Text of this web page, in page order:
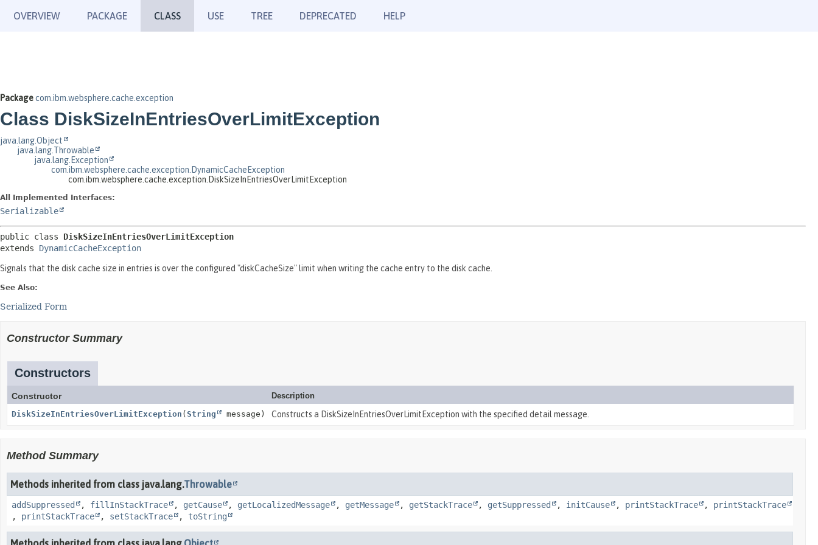
OVERVIEW PACKAGE CLASS USE TREE DEPRECATED HELP
Packagecom.ibm.websphere.cache.exception
Class DiskSizeInEntriesOverLimitException
java.lang.Object
java.lang.Throwable
java.lang.Exception
com.ibm.websphere.cache.exception.DynamicCacheException
com.ibm.websphere.cache.exception.DiskSizeInEntriesOverLimitException
All Implemented Interfaces:
Serializable
public class DiskSizeInEntriesOverLimitException
extends DynamicCacheException
Signals that the disk cache size in entries is over the configured "diskCacheSize" limit when writing the cache entry to the disk cache.
See Also:
Serialized Form
Constructor Summary
Constructors
Constructor
Description
DiskSizeInEntriesOverLimitException ( String message) Constructs a DiskSizeInEntriesOverLimitException with the specified detail message.
Method Summary
Methods inherited from class java.lang.Throwable
addSuppressed , fillInStackTrace , getCause , getLocalizedMessage , getMessage , getStackTrace , getSuppressed , initCause , printStackTrace , printStackTrace
, printStackTrace , setStackTrace , toString